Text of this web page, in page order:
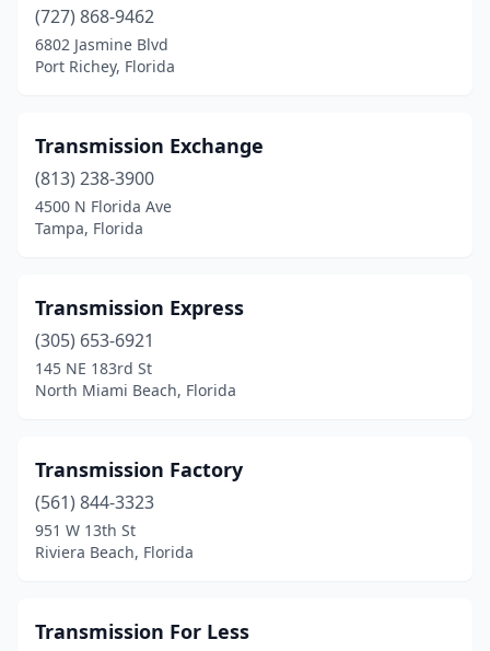
Coral Springs(1)
Crestview (1)
Dade City(1)
Davie (6)
Daytona Beach
Deerfield Beach
Delray Beach
Doral(2)
Dover (2)
Dunnellon(1)
(727) 868-9462
6802 Jasmine Blvd
Port Richey, Florida
Transmission Exchange
(813) 238-3900
4500 N Florida Ave
Tampa, Florida
Transmission Express
(305) 653-6921
145 NE 183rd St
North Miami Beach, Florida
Transmission Factory
(561) 844-3323
951 W 13th St
Riviera Beach, Florida
Transmission For Less